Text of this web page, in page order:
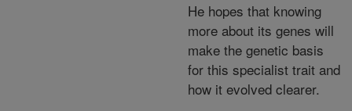
He hopes that knowing
more about its genes will
make the genetic basis
for this specialist trait and
how it evolved clearer.